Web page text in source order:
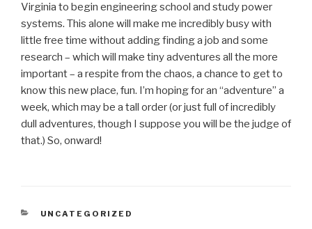
Virginia to begin engineering school and study power
systems. This alone will make me incredibly busy with
little free time without adding finding a job and some
research – which will make tiny adventures all the more
important – a respite from the chaos, a chance to get to
know this new place, fun. I’m hoping for an “adventure” a
week, which may be a tall order (or just full of incredibly
dull adventures, though I suppose you will be the judge of
that.) So, onward!
CATEGORIES
UNCATEGORIZED